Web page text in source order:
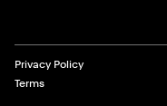
Legal Links
Privacy Policy
Terms